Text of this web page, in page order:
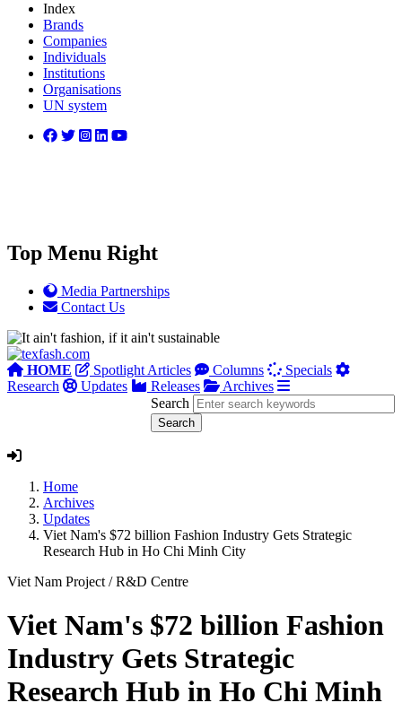
Index
Brands
Companies
Individuals
Institutions
Organisations
UN system
Top Menu Right
Media Partnerships
Contact Us
HOME Spotlight Articles Columns
Specials
Research
Updates Releases
Archives
Search
Home
Archives
Updates
Viet Nam's $72 billion Fashion Industry Gets Strategic
Research Hub in Ho Chi Minh City
Viet Nam Project /R&D Centre
Viet Nam's $72 billion Fashion
Industry Gets Strategic
Research Hub in Ho Chi Minh